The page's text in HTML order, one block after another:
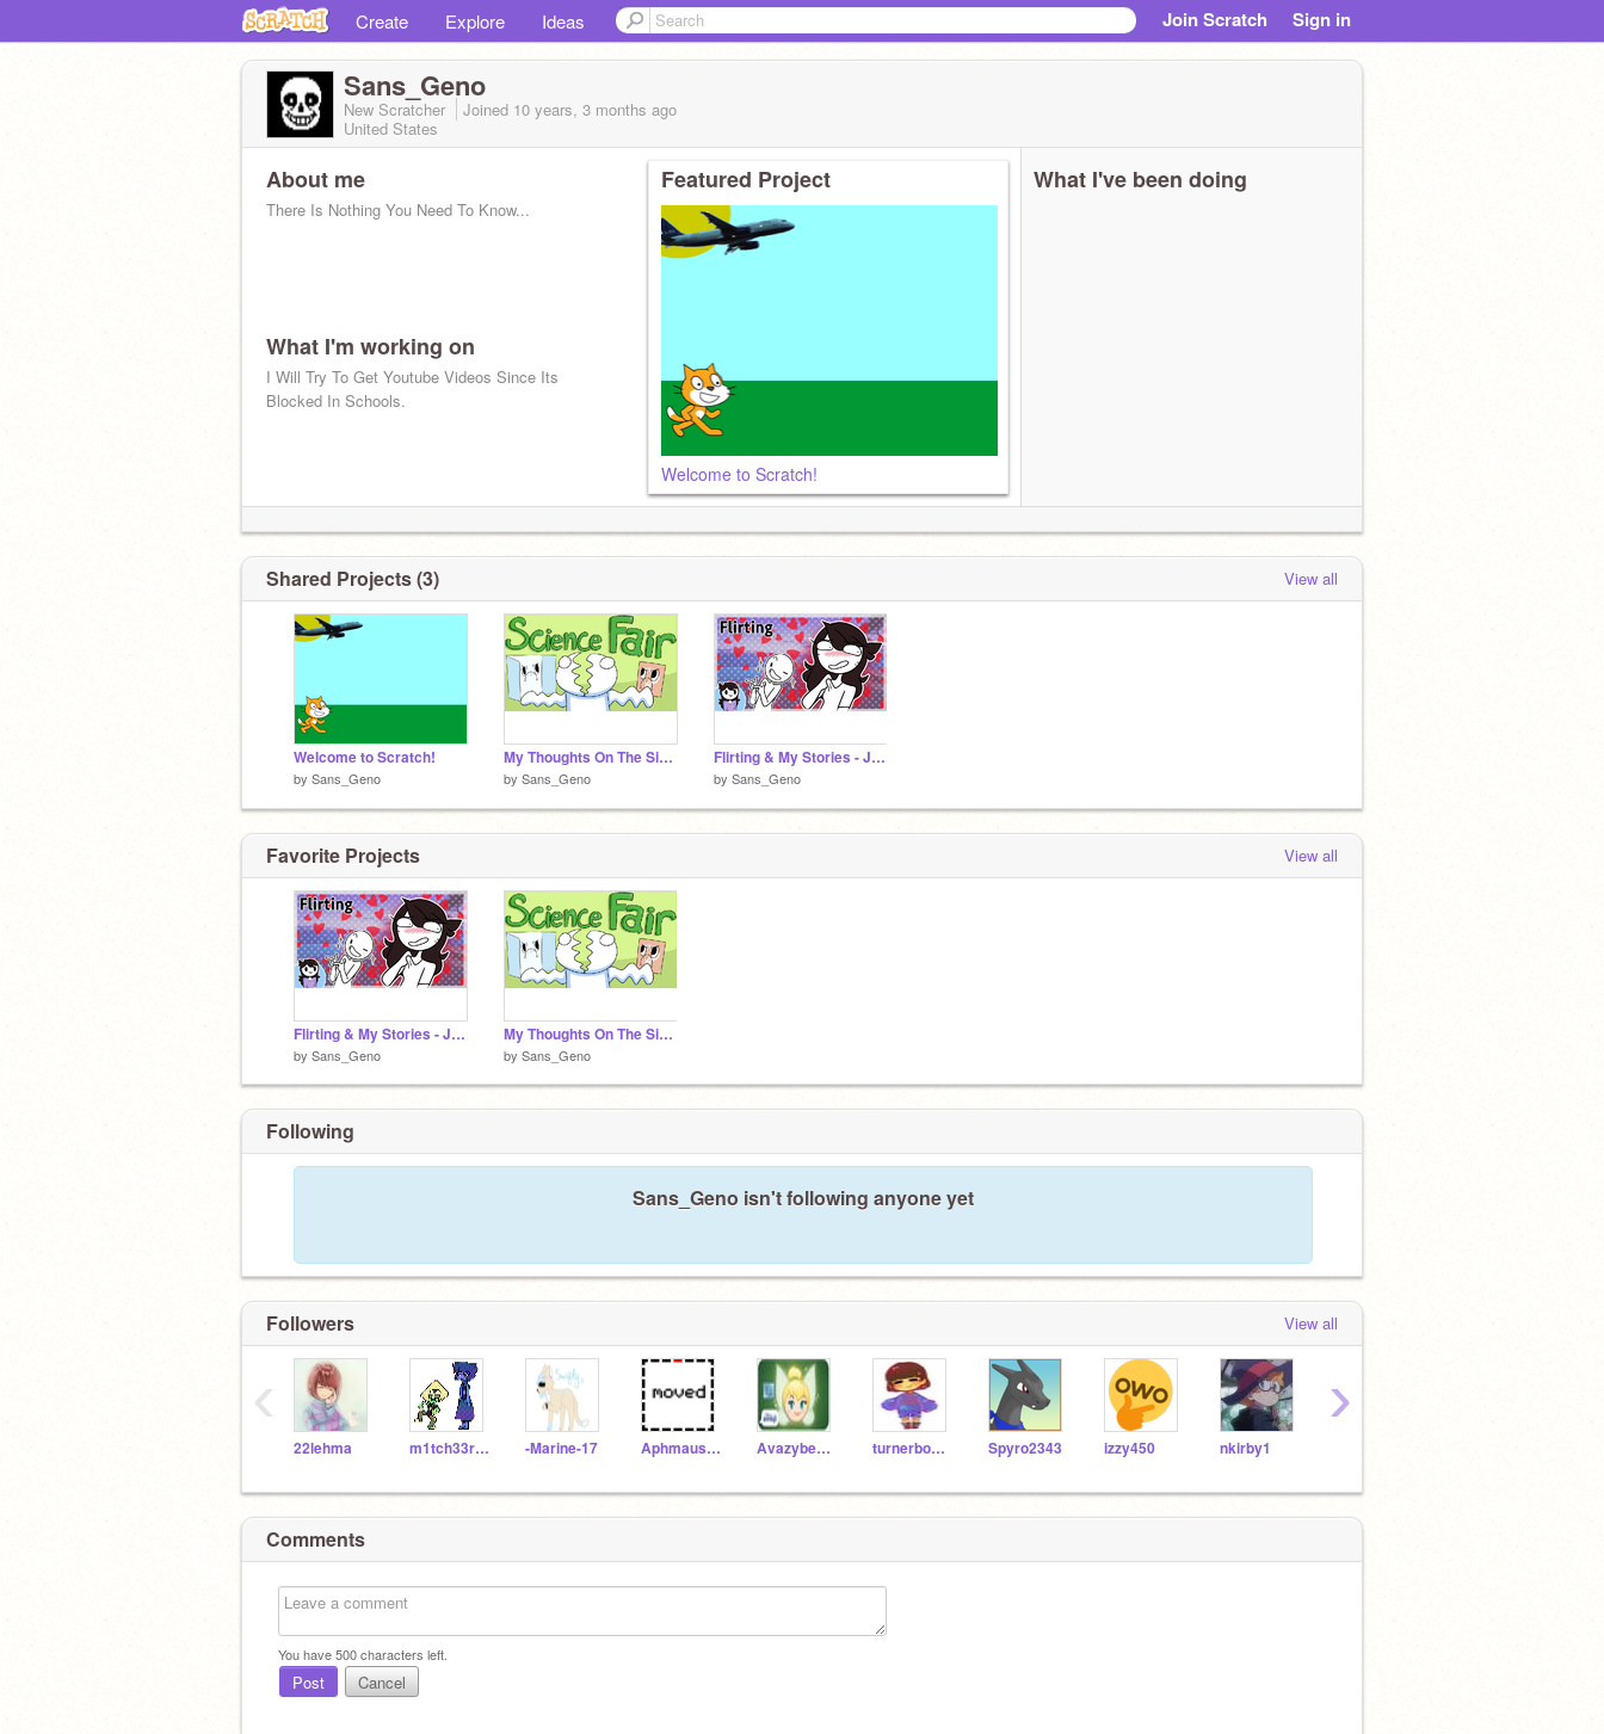
Create Explore Ideas Join Scratch Sign in
Sans_Geno
New Scratcher Joined 10 years, 3 months ago
United States
About me
There Is Nothing You Need To Know...
What I'm working on
I Will Try To Get Youtube Videos Since Its
Blocked In Schools.
Featured Project
Welcome to Scratch!
What I've been doing
Shared Projects (3) View all
Welcome to Scratch!
by Sans_Geno
My Thoughts On The SicenceFair - Theodd1sout comic
by Sans_Geno
Flirting & My Stories - Jaiden Animations
by Sans_Geno
Favorite Projects View all
Flirting & My Stories - Jaiden Animations
by Sans_Geno
My Thoughts On The SicenceFair - Theodd1sout comic
by Sans_Geno
Following
Sans_Geno isn't following anyone yet
Followers View all
22lehma m1tch33rules -Marine-17 AphmausLittleSister AvazybearAnimations turnerboys2000 Spyro2343 izzy450 nkirby1
‹ ›
Comments
You have500characters left.
Post Cancel